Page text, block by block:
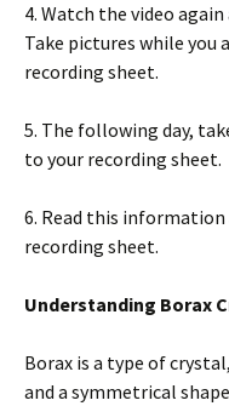
4. Watch the video
Take pictures while you
recording sheet.
5. The following day,
to your recording sheet.
6. Read this information
recording sheet.
Understanding Borax
Borax is a type of
and a symmetrical